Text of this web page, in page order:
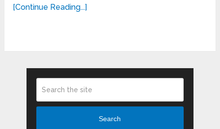
[Continue Reading...]
Search